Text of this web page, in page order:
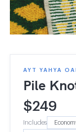
AYT YAHYA
Pile
$249
Includes